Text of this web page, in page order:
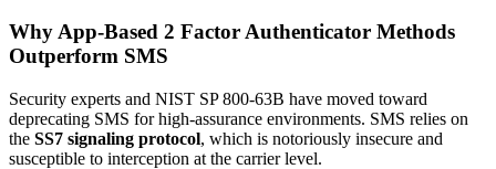
Why App-Based 2 Factor Authenticator Methods
Outperform SMS
Security experts and NIST SP 800-63B have moved toward
deprecating SMS for high-assurance environments. SMS relies on
the SS7 signaling protocol, which is notoriously insecure and
susceptible to interception at the carrier level.